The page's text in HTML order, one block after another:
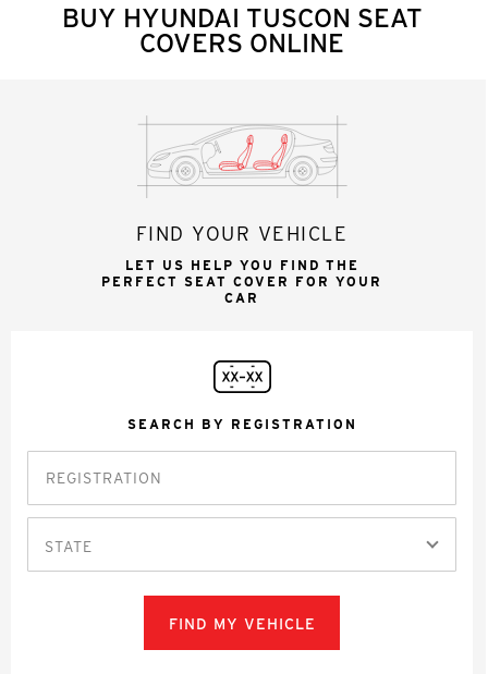
BUY HYUNDAI TUSCON SEAT
COVERS ONLINE
FIND YOUR VEHICLE
LET US HELP YOU FIND THE
PERFECT SEAT COVER FOR YOUR
CAR
SEARCH BY REGISTRATION
STATE
FIND MY VEHICLE